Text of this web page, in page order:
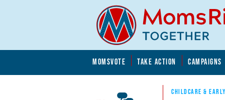
MOMSVOTE TAKE ACTION CAMPAIGNS
CHILDCARE &